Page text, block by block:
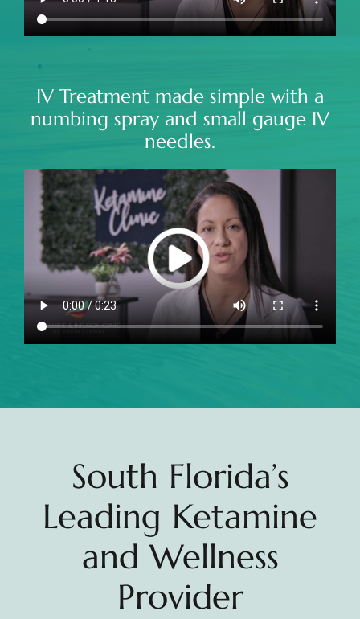
IV Treatment made simple with a
numbing spray and small gauge IV
needles.
South Florida’s
Leading Ketamine
and Wellness
Provider